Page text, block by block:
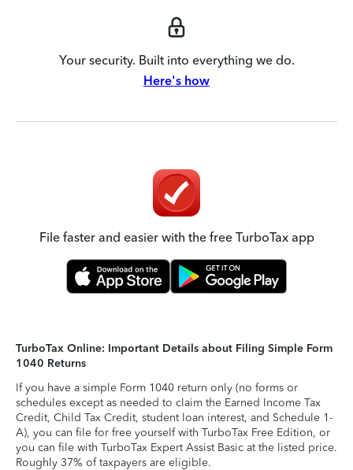
Your security. Built into everything we do.
Here's how
File faster and easier with the free TurboTax app
TurboTax Online: Important Details about Filing Simple Form
1040 Returns
If you have a simple Form 1040 return only (no forms or
schedules except as needed to claim the Earned Income Tax
Credit, Child Tax Credit, student loan interest, and Schedule 1-
A), you can file for free yourself with TurboTax Free Edition, or
you can file with TurboTax Expert Assist Basic at the listed price.
Roughly 37% of taxpayers are eligible.